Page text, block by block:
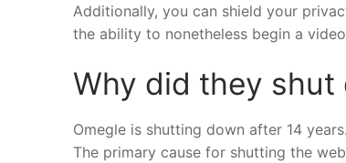
Additionally, you can shield your
the ability to nonetheless begin a
Why did they shut
Omegle is shutting down after 14
The primary cause for shutting the